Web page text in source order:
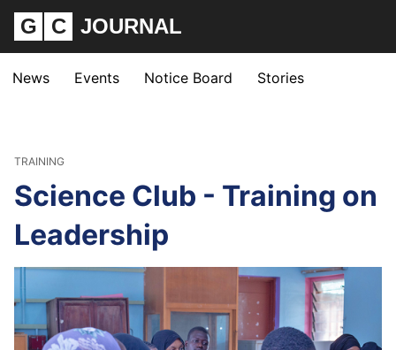
G C JOURNAL
News Events Notice Board Stories
Science Club - Training on
Leadership
TRAINING